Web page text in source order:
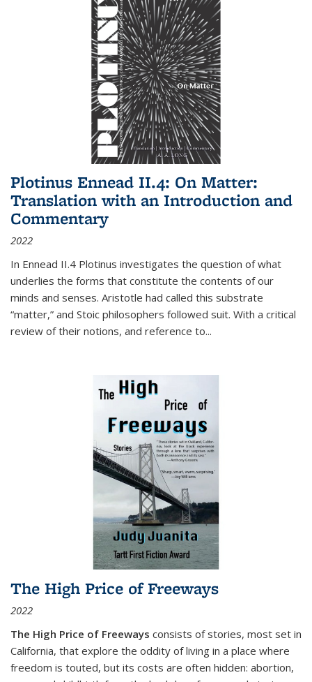
Plotinus Ennead II.4: On Matter:
Translation with an Introduction and
Commentary
2022
In Ennead II.4 Plotinus investigates the question of what
underlies the forms that constitute the contents of our
minds and senses. Aristotle had called this substrate
“matter,” and Stoic philosophers followed suit. With a critical
review of their notions, and reference to...
The High Price of Freeways
2022
The High Price of Freeways consists of stories, most set in
California, that explore the oddity of living in a place where
freedom is touted, but its costs are often hidden: abortion,